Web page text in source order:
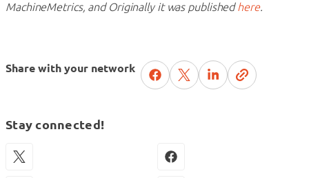
MachineMetrics, and Originally it was publishedhere.
Share with your network
Stay connected!